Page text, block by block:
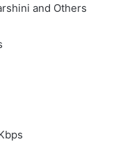
and Others